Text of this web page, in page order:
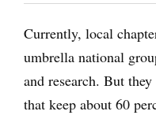
Currently, local
umbrella national
and research. But
that keep about 60